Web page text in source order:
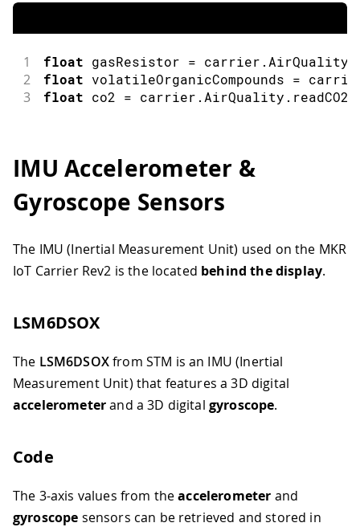
1 float gasResistor = carrier .AirQuality
2 float volatileOrganicCompounds =
3 float co2 = carrier .AirQuality . readCO2
IMU Accelerometer &
Gyroscope Sensors
The IMU (Inertial Measurement Unit) used on the MKR
IoT Carrier Rev2 is the located behind the display.
LSM6DSOX
The LSM6DSOXfrom STM is an IMU (Inertial
Measurement Unit) that features a 3D digital
accelerometerand a 3D digital gyroscope.
Code
The 3-axis values from theaccelerometer and
gyroscope sensors can be retrieved and stored in